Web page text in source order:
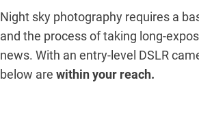
Night sky photography requires a
and the process of taking long-
news. With an entry-level DSLR
below are within your reach.